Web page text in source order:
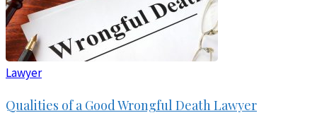
Lawyer
Qualities of a Good Wrongful Death Lawyer